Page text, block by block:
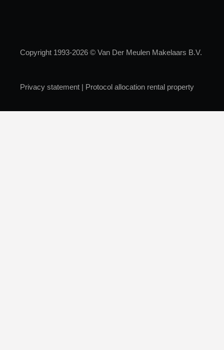
Copyright 1993-2026 © Van Der Meulen Makelaars B.V.
Privacy statement | Protocol allocation rental property